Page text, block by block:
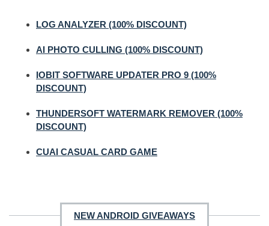
LOG ANALYZER (100% DISCOUNT)
AI PHOTO CULLING (100% DISCOUNT)
IOBIT SOFTWARE UPDATER PRO 9 (100%
DISCOUNT)
THUNDERSOFT WATERMARK REMOVER (100%
DISCOUNT)
CUAI CASUAL CARD GAME
NEW ANDROID GIVEAWAYS